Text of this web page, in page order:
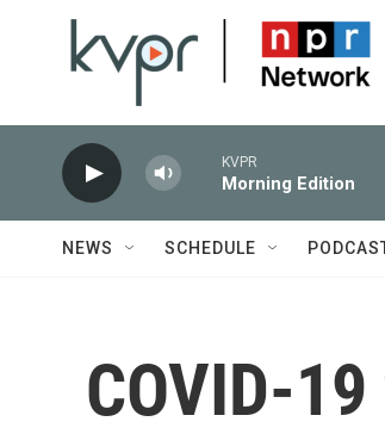
KVPR
Morning Edition
NEWS SCHEDULE
COVID-